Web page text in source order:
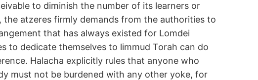
to diminish the number of its learners or
atzeres firmly demands from the authorities to
that has always existed for Lomdei
to dedicate themselves to limmud Torah can do
Halacha explicitly rules that anyone who
must not be burdened with any other yoke, for